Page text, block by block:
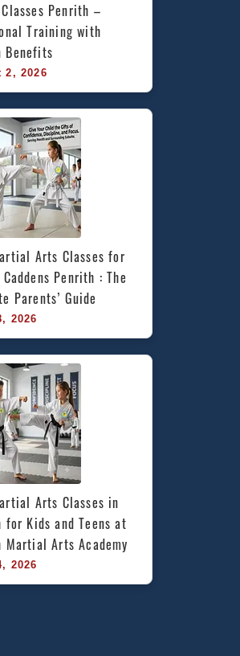
Penrith –
Training with
Benefits
2, 2026
Arts Classes for
Penrith : The
Parents’ Guide
2026
Arts Classes in
for Kids and Teens at
Martial Arts Academy
2026